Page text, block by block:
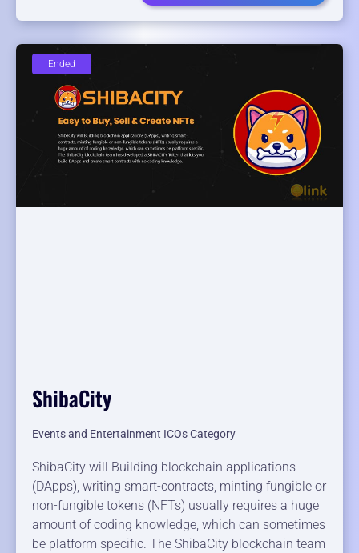
ShibaCity
Events and Entertainment ICOs Category
ShibaCity will Building blockchain applications
(DApps), writing smart-contracts, minting fungible or
non-fungible tokens (NFTs) usually requires a huge
amount of coding knowledge, which can sometimes
be platform specific. The ShibaCity blockchain team
Ended